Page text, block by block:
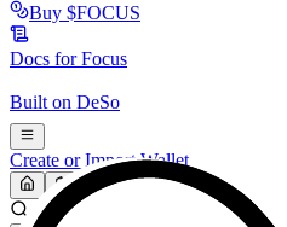
Buy $FOCUS
Docs forFocus
Built on DeSo
Create or Import Wallet